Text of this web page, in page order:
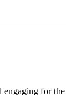
for